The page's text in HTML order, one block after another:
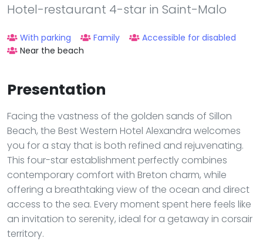
Hotel-restaurant 4-star in Saint-Malo
With parking Family
Accessible for disabled
Near the beach
Presentation
Facing the vastness of the golden sands of Sillon
Beach, the Best Western Hotel Alexandra welcomes
you for a stay that is both refined and rejuvenating.
This four-star establishment perfectly combines
contemporary comfort with Breton charm, while
offering a breathtaking view of the ocean and direct
access to the sea. Every moment spent here feels like
an invitation to serenity, ideal for a getaway in corsair
territory.